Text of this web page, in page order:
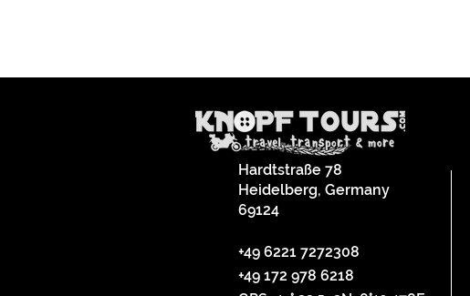
Hardtstraße 78
Heidelberg, Germany
69124
+49 6221 7272308
+49 172 978 6218